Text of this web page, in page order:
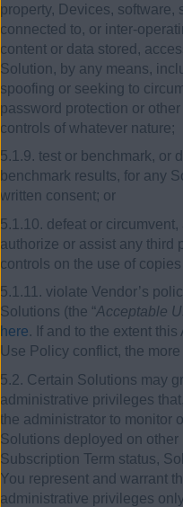
property, Devices, software,
connected to, or inter-
content or data stored,
Solution, by any means,
spoofing or seeking to
password protection or
controls of whatever nature;
5.1.9. test or benchmark, or
benchmark results, for any
written consent; or
5.1.10. defeat or
authorize or assist any third
controls on the use of
5.1.11. violate Vendor’s
Solutions (the “Acceptable
here. If and to the extent
Use Policy conflict, the
5.2. Certain Solutions may
administrative privileges
the administrator to monitor
Solutions deployed on
Subscription Term status,
You represent and warrant
administrative privileges